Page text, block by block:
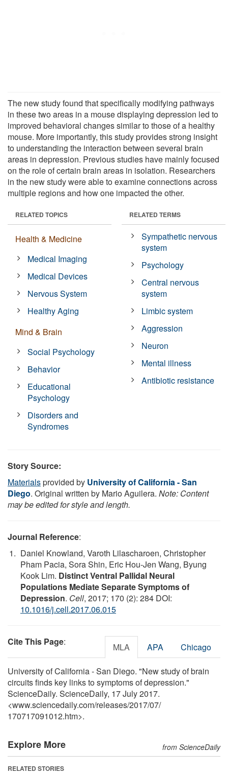
The new study found that specifically modifying pathways
in these two areas in a mouse displaying depression led to
improved behavioral changes similar to those of a healthy
mouse. More importantly, this study provides strong insight
to understanding the interaction between several brain
areas in depression. Previous studies have mainly focused
on the role of certain brain areas in isolation. Researchers
in the new study were able to examine connections across
multiple regions and how one impacted the other.
RELATED TOPICS
Health & Medicine
Medical Imaging
Medical Devices
Nervous System
Healthy Aging
Mind & Brain
Social Psychology
Behavior
Educational
Psychology
Disorders and
Syndromes
RELATED TERMS
Sympathetic nervous
system
Psychology
Central nervous
system
Limbic system
Aggression
Neuron
Mental illness
Antibiotic resistance
Story Source:
Materialsprovided by University of California - San
Diego. Original written by Mario Aguilera. Note: Content
may be edited for style and length.
Journal Reference:
Daniel Knowland, Varoth Lilascharoen, Christopher
Pham Pacia, Sora Shin, Eric Hou-Jen Wang, Byung
Kook Lim. Distinct Ventral Pallidal Neural
Populations Mediate Separate Symptoms of
Depression. Cell, 2017; 170 (2): 284 DOI:
10.1016/j.cell.2017.06.015
Cite This Page: MLA APA Chicago
University of California - San Diego. "New study of brain
circuits finds key links to symptoms of depression."
ScienceDaily. ScienceDaily, 17 July 2017.
<www.sciencedaily.com/releases/2017/07/
170717091012.htm>.
Explore More from ScienceDaily
RELATED STORIES